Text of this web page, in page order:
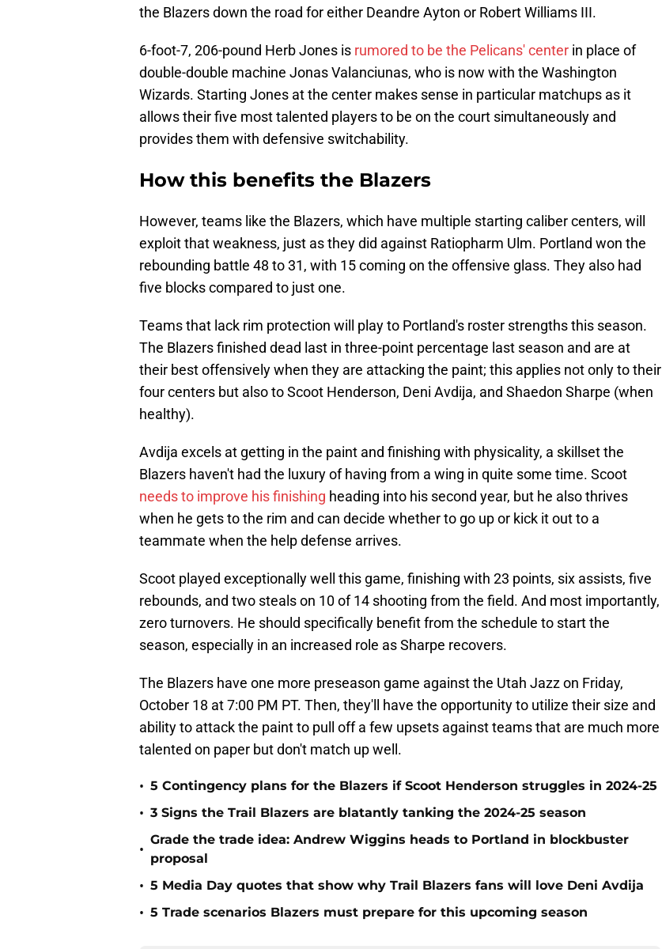
the Blazers down the road for either Deandre Ayton or Robert Williams III.
6-foot-7, 206-pound Herb Jones is rumored to be the Pelicans' center in place of
double-double machine Jonas Valanciunas, who is now with the Washington
Wizards. Starting Jones at the center makes sense in particular matchups as it
allows their five most talented players to be on the court simultaneously and
provides them with defensive switchability.
How this benefits the Blazers
However, teams like the Blazers, which have multiple starting caliber centers, will
exploit that weakness, just as they did against Ratiopharm Ulm. Portland won the
rebounding battle 48 to 31, with 15 coming on the offensive glass. They also had
five blocks compared to just one.
Teams that lack rim protection will play to Portland's roster strengths this season.
The Blazers finished dead last in three-point percentage last season and are at
their best offensively when they are attacking the paint; this applies not only to their
four centers but also to Scoot Henderson, Deni Avdija, and Shaedon Sharpe (when
healthy).
Avdija excels at getting in the paint and finishing with physicality, a skillset the
Blazers haven't had the luxury of having from a wing in quite some time. Scoot
needs to improve his finishing heading into his second year, but he also thrives
when he gets to the rim and can decide whether to go up or kick it out to a
teammate when the help defense arrives.
Scoot played exceptionally well this game, finishing with 23 points, six assists, five
rebounds, and two steals on 10 of 14 shooting from the field. And most importantly,
zero turnovers. He should specifically benefit from the schedule to start the
season, especially in an increased role as Sharpe recovers.
The Blazers have one more preseason game against the Utah Jazz on Friday,
October 18 at 7:00 PM PT. Then, they'll have the opportunity to utilize their size and
ability to attack the paint to pull off a few upsets against teams that are much more
talented on paper but don't match up well.
• 5 Contingency plans for the Blazers if Scoot Henderson struggles in 2024-25
• 3 Signs the Trail Blazers are blatantly tanking the 2024-25 season
•
Grade the trade idea: Andrew Wiggins heads to Portland in blockbuster
proposal
• 5 Media Day quotes that show why Trail Blazers fans will love Deni Avdija
• 5 Trade scenarios Blazers must prepare for this upcoming season